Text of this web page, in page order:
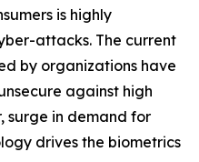
is highly
attacks. The current
by organizations have
against high
surge in demand for
drives the biometrics